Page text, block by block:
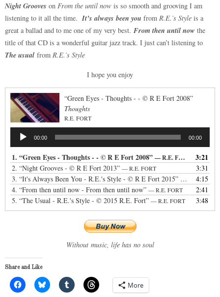
Night Grooves on From the until now is so smooth and grooving I am
listening to it all the time.It’s always been you from R.E.’s Style is a
great a ballad and to me one of my very best. From then until now the
title of that CD is a wonderful guitar jazz track. I just can’t listening to
The usual from R.E.’s Style
I hope you enjoy
“Green Eyes - Thoughts - - © R E Fort 2008”
Thoughts
R.E. FORT
Audio
Player
00:00 00:00
1. “Green Eyes - Thoughts - - © R E Fort 2008” — R.E. FORT 3:21
2. “Night Grooves - © R E Fort 2013” — R.E. FORT
3:31
3. “It's Always Been You - R.E.'s Style - © R E Fort 2015” — R.E. FORT
4:15
4. “From then until now - From then until now” — R.E. FORT
2:41
5. “The Usual - R.E.'s Style - © 2015 R.E. Fort” — R.E. FORT 3:48
Without music, life has no soul
Share and Like
More